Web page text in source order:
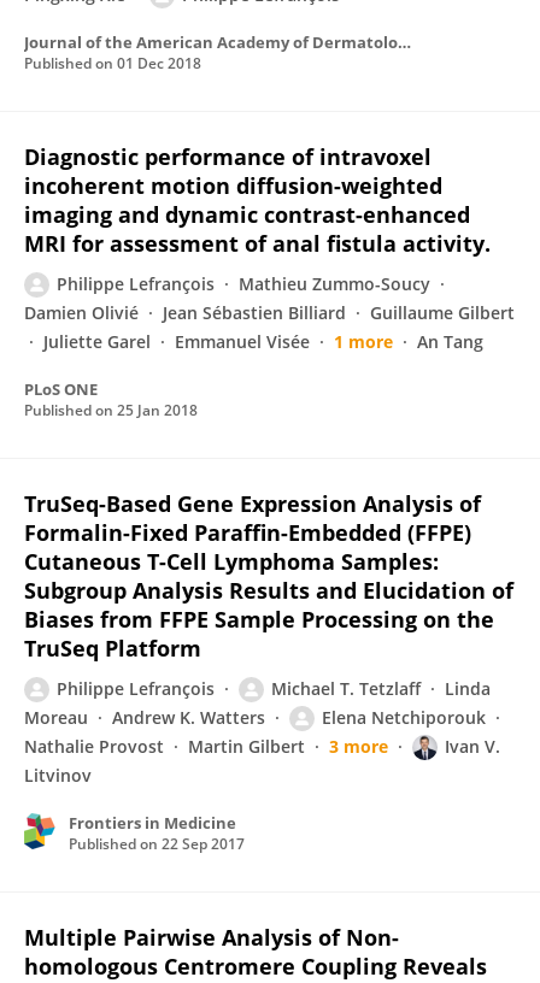
Journal of the American Academy of Dermatology
Published on 01 Dec 2018
Diagnostic performance of intravoxel
incoherent motion diffusion-weighted
imaging and dynamic contrast-enhanced
MRI for assessment of anal fistula activity.
Philippe Lefrançois
Mathieu Zummo-Soucy
Damien Olivié
Jean Sébastien Billiard
Guillaume Gilbert
Juliette Garel
Emmanuel Visée 1 more An Tang
PLoS ONE
Published on 25 Jan 2018
TruSeq-Based Gene Expression Analysis of
Formalin-Fixed Paraffin-Embedded (FFPE)
Cutaneous T-Cell Lymphoma Samples:
Subgroup Analysis Results and Elucidation of
Biases from FFPE Sample Processing on the
TruSeq Platform
Philippe Lefrançois Michael T. Tetzlaff
Linda
Moreau
Andrew K. Watters
Elena Netchiporouk
Nathalie Provost
Martin Gilbert 3 more
Ivan V.
Litvinov
Frontiers in Medicine
Published on 22 Sep 2017
Multiple Pairwise Analysis of Non-
homologous Centromere Coupling Reveals